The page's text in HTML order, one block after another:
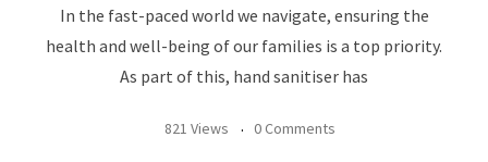
In the fast-paced world we navigate, ensuring the
health and well-being of our families is a top priority.
As part of this, hand sanitiser has
821 Views 0 Comments